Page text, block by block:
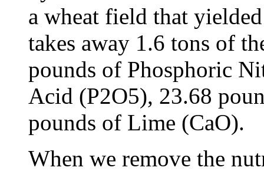
a wheat field that
takes away 1.6 tons of
pounds of Phosphoric
Acid (P2O5), 23.68
pounds of Lime (CaO).
When we remove the